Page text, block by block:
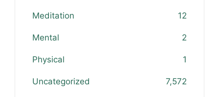
Meditation 12
Mental 2
Physical 1
Uncategorized 7,572